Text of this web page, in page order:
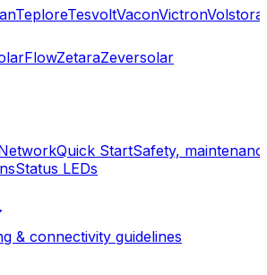
TeploreTesvoltVaconVictronVolstora
ZetaraZeversolar
Quick StartSafety,
Status LEDs
& connectivity guidelines